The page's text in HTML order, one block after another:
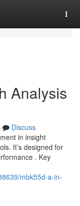
Analysis
Discuss
in insight
It’s designed for
. Key
mbk55d-a-in-